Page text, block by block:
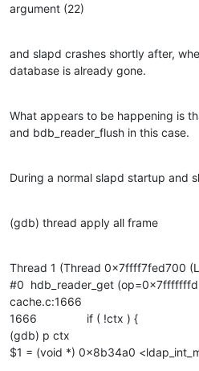
argument (22)
and slapd crashes shortly after,
database is already gone.
What appears to be happening is
and bdb_reader_flush in this case.
During a normal slapd startup and
(gdb) thread apply all frame
Thread 1 (Thread 0x7ffff7fed700
#0  hdb_reader_get
cache.c:1666
1666		if ( !ctx ) {
(gdb) p ctx
$1 = (void *) 0x8b34a0